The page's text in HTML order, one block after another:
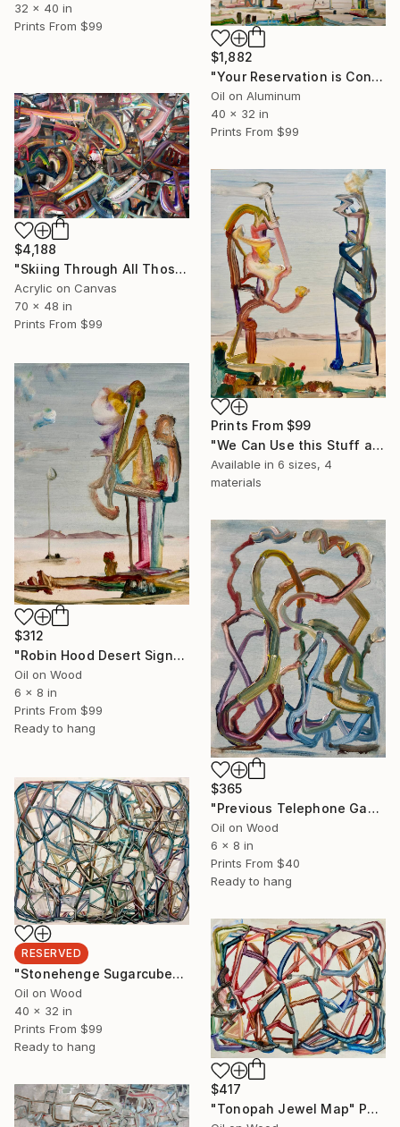
32 x 40 in
Prints From $99
$1,882
"Your Reservation is Confirmed for the New Moon" Painting
Oil on Aluminum
40 x 32 in
Prints From $99
$4,188
"Skiing Through All Those Opinions Got a Little Intense" Painting
Acrylic on Canvas
70 x 48 in
Prints From $99
Prints From $99
"We Can Use this Stuff as the Spaceship" Painting
Available in 6 sizes, 4
materials
$312
"Robin Hood Desert Signpost" Painting
Oil on Wood
6 x 8 in
Prints From $99
Ready to hang
$365
"Previous Telephone Game, Solved, 4now" Painting
Oil on Wood
6 x 8 in
Prints From $40
Ready to hang
RESERVED
"Stonehenge Sugarcube" Painting
Oil on Wood
40 x 32 in
Prints From $99
Ready to hang
$417
"Tonopah Jewel Map" Painting